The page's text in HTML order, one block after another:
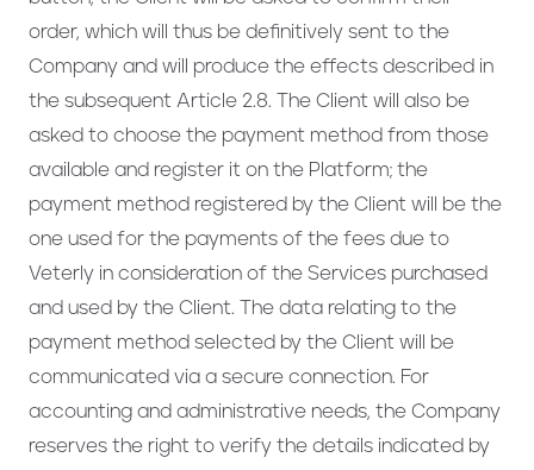
order, which will thus be definitively sent to the
Company and will produce the effects described in
the subsequent Article 2.8. The Client will also be
asked to choose the payment method from those
available and register it on the Platform; the
payment method registered by the Client will be the
one used for the payments of the fees due to
Veterly in consideration of the Services purchased
and used by the Client. The data relating to the
payment method selected by the Client will be
communicated via a secure connection. For
accounting and administrative needs, the Company
reserves the right to verify the details indicated by